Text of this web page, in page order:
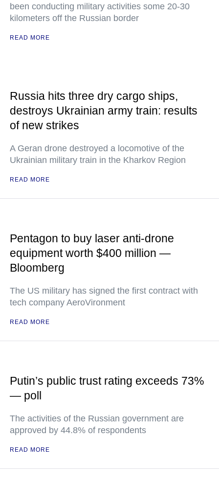
been conducting military activities some 20-30
kilometers off the Russian border
READ MORE
Russia hits three dry cargo ships,
destroys Ukrainian army train: results
of new strikes
A Geran drone destroyed a locomotive of the
Ukrainian military train in the Kharkov Region
READ MORE
Pentagon to buy laser anti-drone
equipment worth $400 million —
Bloomberg
The US military has signed the first contract with
tech company AeroVironment
READ MORE
Putin’s public trust rating exceeds 73%
— poll
The activities of the Russian government are
approved by 44.8% of respondents
READ MORE